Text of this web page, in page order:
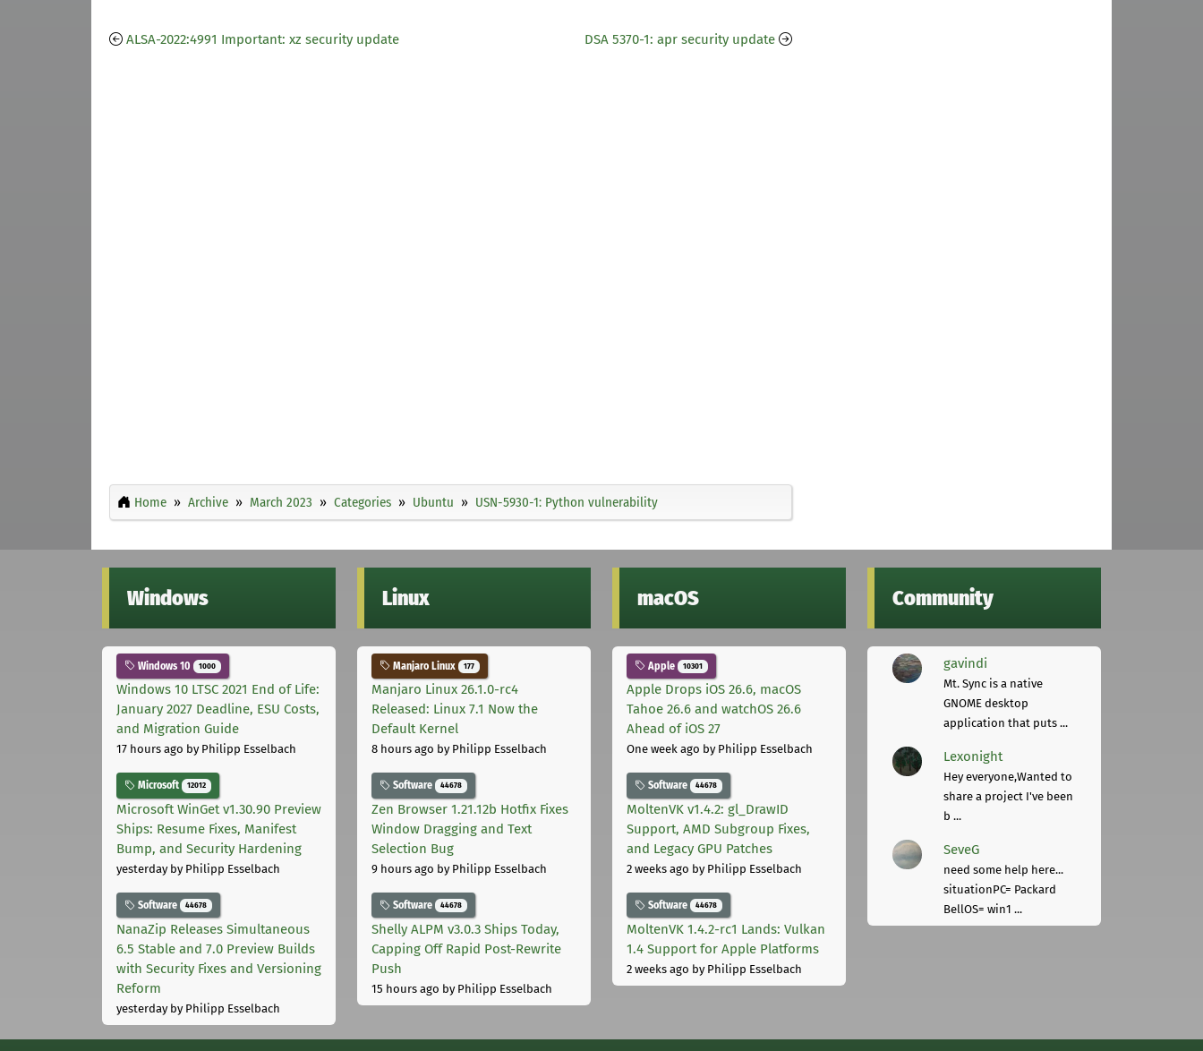
ALSA-2022:4991 Important: xz security update DSA 5370-1: apr security update
Home Archive March 2023 Categories Ubuntu USN-5930-1: Python vulnerability
Windows
Windows 10 1000
Windows 10 LTSC 2021 End of Life:
January 2027 Deadline, ESU Costs,
and Migration Guide
17 hours ago by Philipp Esselbach
Microsoft 12012
Microsoft WinGet v1.30.90 Preview
Ships: Resume Fixes, Manifest
Bump, and Security Hardening
yesterdayby Philipp Esselbach
Software 44678
NanaZip Releases Simultaneous
6.5 Stable and 7.0 Preview Builds
with Security Fixes and Versioning
Reform
yesterdayby Philipp Esselbach
Linux
Manjaro Linux 177
Manjaro Linux 26.1.0-rc4
Released: Linux 7.1 Now the
Default Kernel
8 hours ago by Philipp Esselbach
Software 44678
Zen Browser 1.21.12b Hotfix Fixes
Window Dragging and Text
Selection Bug
9 hours ago by Philipp Esselbach
Software 44678
Shelly ALPM v3.0.3 Ships Today,
Capping Off Rapid Post-Rewrite
Push
15 hours ago by Philipp Esselbach
macOS
Apple 10301
Apple Drops iOS 26.6, macOS
Tahoe 26.6 and watchOS 26.6
Ahead of iOS 27
One week ago by Philipp Esselbach
Software 44678
MoltenVK v1.4.2: gl_DrawID
Support, AMD Subgroup Fixes,
and Legacy GPU Patches
2 weeks ago by Philipp Esselbach
Software 44678
MoltenVK 1.4.2-rc1 Lands: Vulkan
1.4 Support for Apple Platforms
2 weeks ago by Philipp Esselbach
Community
gavindi
Mt. Sync is a native
GNOME desktop
application that puts ...
Lexonight
Hey everyone,Wanted to
share a project I've been
b ...
SeveG
need some help here...
situationPC= Packard
BellOS= win1 ...